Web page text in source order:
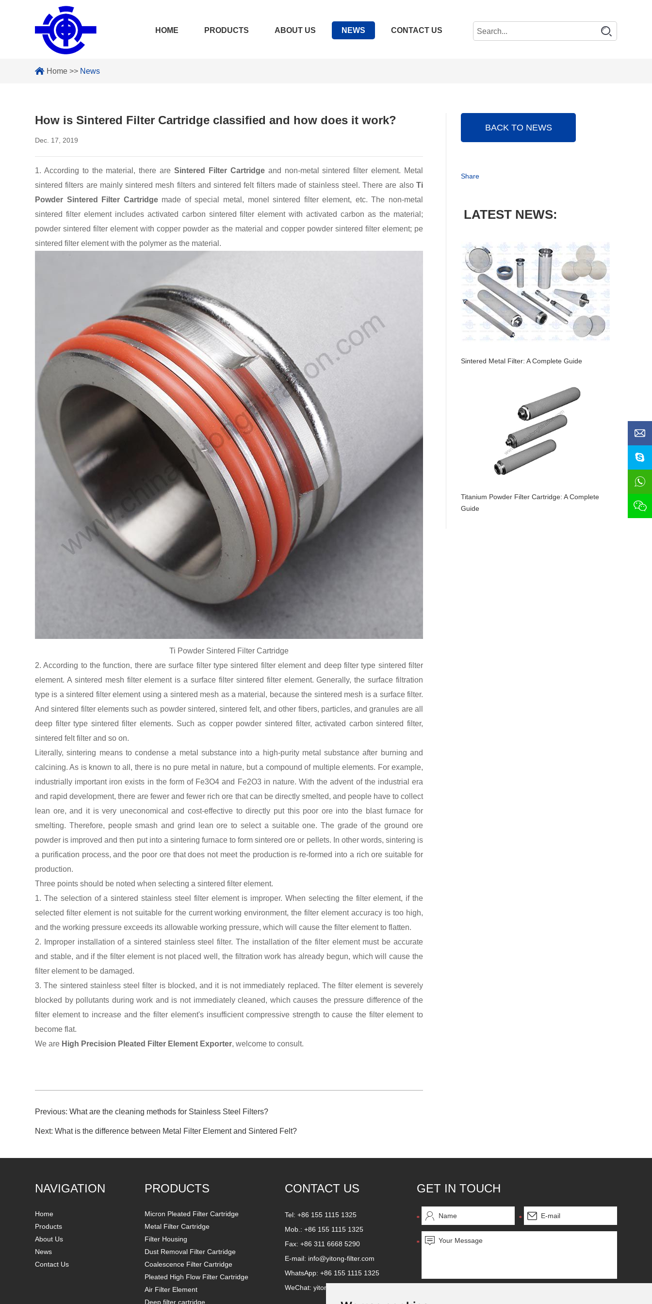
HOME PRODUCTS ABOUT US NEWS CONTACT US
Home >> News
How is Sintered Filter Cartridge classified and how does it work?
Dec. 17, 2019
1. According to the material, there areSintered Filter Cartridgeand non-metal sintered filter element. Metal
sintered filters are mainly sintered mesh filters and sintered felt filters made of stainless steel. There are also Ti
Powder Sintered Filter Cartridgemade of special metal, monel sintered filter element, etc. The non-metal
sintered filter element includes activated carbon sintered filter element with activated carbon as the material;
powder sintered filter element with copper powder as the material and copper powder sintered filter element; pe
sintered filter element with the polymer as the material.
Ti Powder Sintered Filter Cartridge
2. According to the function, there are surface filter type sintered filter element and deep filter type sintered filter
element. A sintered mesh filter element is a surface filter sintered filter element. Generally, the surface filtration
type is a sintered filter element using a sintered mesh as a material, because the sintered mesh is a surface filter.
And sintered filter elements such as powder sintered, sintered felt, and other fibers, particles, and granules are all
deep filter type sintered filter elements. Such as copper powder sintered filter, activated carbon sintered filter,
sintered felt filter and so on.
Literally, sintering means to condense a metal substance into a high-purity metal substance after burning and
calcining. As is known to all, there is no pure metal in nature, but a compound of multiple elements. For example,
industrially important iron exists in the form of Fe3O4 and Fe2O3 in nature. With the advent of the industrial era
and rapid development, there are fewer and fewer rich ore that can be directly smelted, and people have to collect
lean ore, and it is very uneconomical and cost-effective to directly put this poor ore into the blast furnace for
smelting. Therefore, people smash and grind lean ore to select a suitable one. The grade of the ground ore
powder is improved and then put into a sintering furnace to form sintered ore or pellets. In other words, sintering is
a purification process, and the poor ore that does not meet the production is re-formed into a rich ore suitable for
production.
Three points should be noted when selecting a sintered filter element.
1. The selection of a sintered stainless steel filter element is improper. When selecting the filter element, if the
selected filter element is not suitable for the current working environment, the filter element accuracy is too high,
and the working pressure exceeds its allowable working pressure, which will cause the filter element to flatten.
2. Improper installation of a sintered stainless steel filter. The installation of the filter element must be accurate
and stable, and if the filter element is not placed well, the filtration work has already begun, which will cause the
filter element to be damaged.
3. The sintered stainless steel filter is blocked, and it is not immediately replaced. The filter element is severely
blocked by pollutants during work and is not immediately cleaned, which causes the pressure difference of the
filter element to increase and the filter element's insufficient compressive strength to cause the filter element to
become flat.
We are High Precision Pleated Filter Element Exporter, welcome to consult.
Previous: What are the cleaning methods for Stainless Steel Filters?
Next: What is the difference between Metal Filter Element and Sintered Felt?
BACK TO NEWS
Share
LATEST NEWS:
Sintered Metal Filter: A Complete Guide
Titanium Powder Filter Cartridge: A Complete
Guide
NAVIGATION
Home
Products
About Us
News
Contact Us
PRODUCTS
Micron Pleated Filter Cartridge
Metal Filter Cartridge
Filter Housing
Dust Removal Filter Cartridge
Coalescence Filter Cartridge
Pleated High Flow Filter Cartridge
Air Filter Element
Deep filter cartridge
CONTACT US
Tel: +86 155 1115 1325
Mob.: +86 155 1115 1325
Fax: +86 311 6668 5290
E-mail: info@yitong-filter.com
WhatsApp: +86 155 1115 1325
WeChat: yitongfilter
GET IN TOUCH